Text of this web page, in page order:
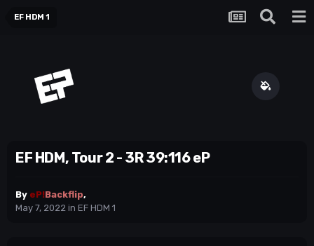
EF HDM 1
EF HDM, Tour 2 - 3R 39:116 eP
By eP!Backflip,
May 7, 2022 in EF HDM 1